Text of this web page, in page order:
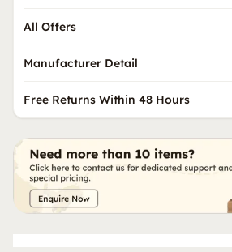
All Offers
Manufacturer Detail
Free Returns Within 48 Hours